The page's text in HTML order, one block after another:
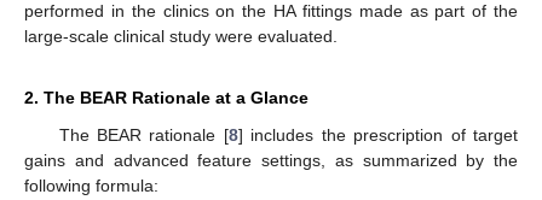
performed in the clinics on the HA fittings made as part of the
large-scale clinical study were evaluated.
2. The BEAR Rationale at a Glance
The BEAR rationale [8] includes the prescription of target
gains and advanced feature settings, as summarized by the
following formula: